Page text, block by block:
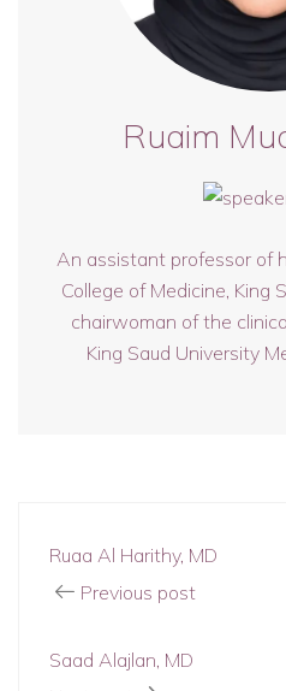
Ruaim
An assistant professor of
College of Medicine, King
chairwoman of the
King Saud University
Ruaa Al Harithy, MD
Previous post
Saad Alajlan, MD